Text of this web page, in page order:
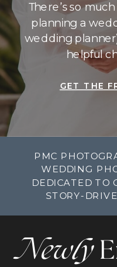
There’s so
planning a
wedding
helpful
GET THE
PMC
WEDDING
DEDICATED TO
STORY-
Newly